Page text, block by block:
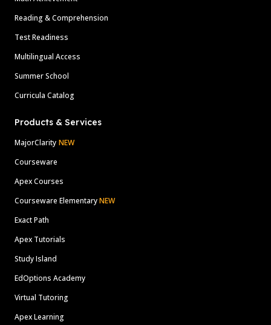
Reading & Comprehension
Test Readiness
Multilingual Access
Summer School
Curricula Catalog
Products & Services
MajorClarity NEW
Courseware
Apex Courses
Courseware ElementaryNEW
Exact Path
Apex Tutorials
Study Island
EdOptions Academy
Virtual Tutoring
Apex Learning